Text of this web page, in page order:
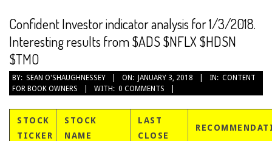
Confident Investor indicator analysis for 1/3/2018.
Interesting results from $ADS $NFLX $HDSN
$TMO
BY: SEAN O'SHAUGHNESSEY ON: JANUARY 3, 2018 IN: CONTENT
FOR BOOK OWNERS
WITH: 0 COMMENTS
STOCK
TICKER
STOCK
NAME
LAST
CLOSE